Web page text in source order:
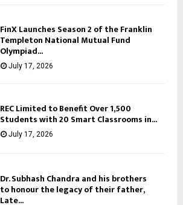
FinX Launches Season 2 of the Franklin
Templeton National Mutual Fund
Olympiad...
July 17, 2026
REC Limited to Benefit Over 1,500
Students with 20 Smart Classrooms in...
July 17, 2026
Dr. Subhash Chandra and his brothers
to honour the legacy of their father,
Late...